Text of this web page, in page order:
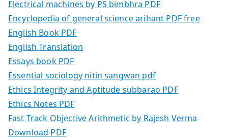
Electrical machines by PS bimbhra PDF
Encyclopedia of general science arihant PDF free
English Book PDF
English Translation
Essays book PDF
Essential sociology nitin sangwan pdf
Ethics Integrity and Aptitude subbarao PDF
Ethics Notes PDF
Fast Track Objective Arithmetic by Rajesh Verma
Download PDF